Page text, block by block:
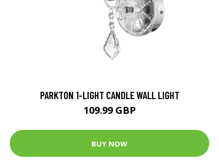
PARKTON 1-LIGHT CANDLE WALL LIGHT
109.99 GBP
BUY NOW